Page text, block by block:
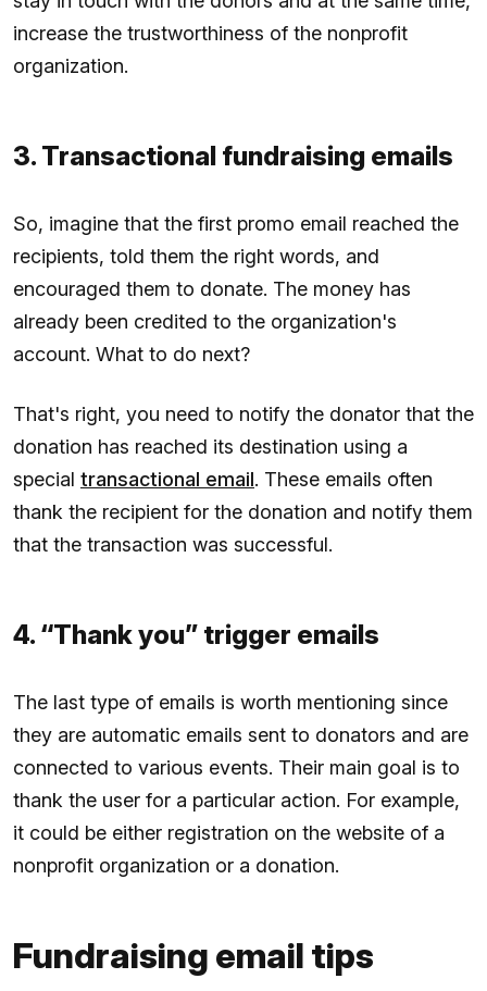
increase the trustworthiness of the nonprofit
organization.
3. Transactional fundraising emails
So, imagine that the first promo email reached the
recipients, told them the right words, and
encouraged them to donate. The money has
already been credited to the organization's
account. What to do next?
That's right, you need to notify the donator that the
donation has reached its destination using a
special transactional email. These emails often
thank the recipient for the donation and notify them
that the transaction was successful.
4. “Thank you” trigger emails
The last type of emails is worth mentioning since
they are automatic emails sent to donators and are
connected to various events. Their main goal is to
thank the user for a particular action. For example,
it could be either registration on the website of a
nonprofit organization or a donation.
Fundraising email tips